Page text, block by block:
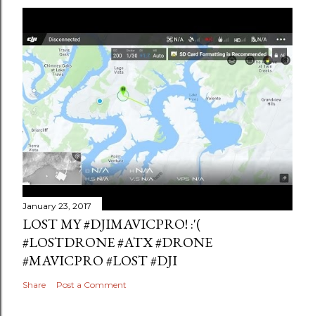
January 23, 2017
LOST MY #DJIMAVICPRO! :'(
#LOSTDRONE #ATX #DRONE
#MAVICPRO #LOST #DJI
Share Post a Comment